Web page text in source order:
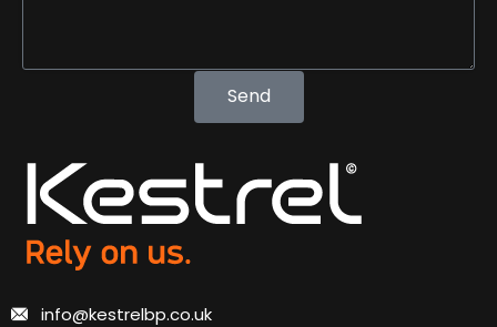
Send
info@kestrelbp.co.uk